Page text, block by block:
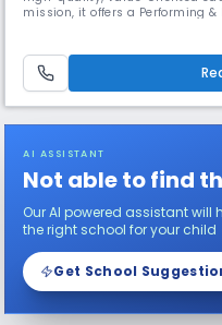
mission, it offers a Performing
skills, preparing students for
AI ASSISTANT
Not able to find
Our AI powered assistant will
the right school for your child
Get School